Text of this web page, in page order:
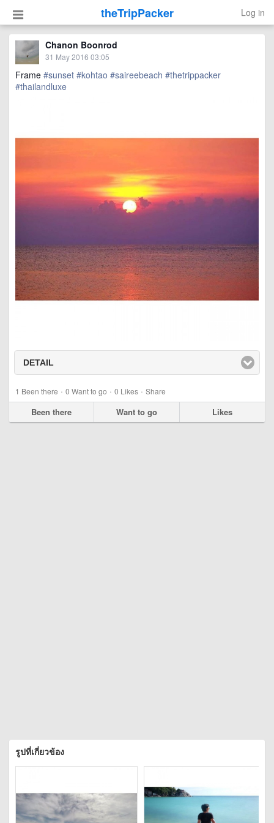
theTripPacker Log in
Chanon Boonrod
31 May 2016 03:05
Frame #sunset #kohtao #saireebeach #thetrippacker
#thailandluxe
DETAIL
1 Been there · 0 Want to go · 0 Likes · Share
Been there Want to go Likes
รูปที่เกี่ยวข้อง